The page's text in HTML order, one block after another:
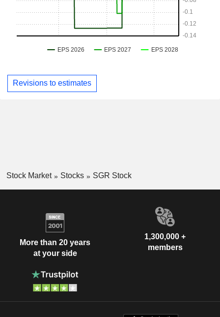
Revisions to estimates
Stock Market Stocks SGR Stock
More than 20 years
at your side
1,300,000 +
members